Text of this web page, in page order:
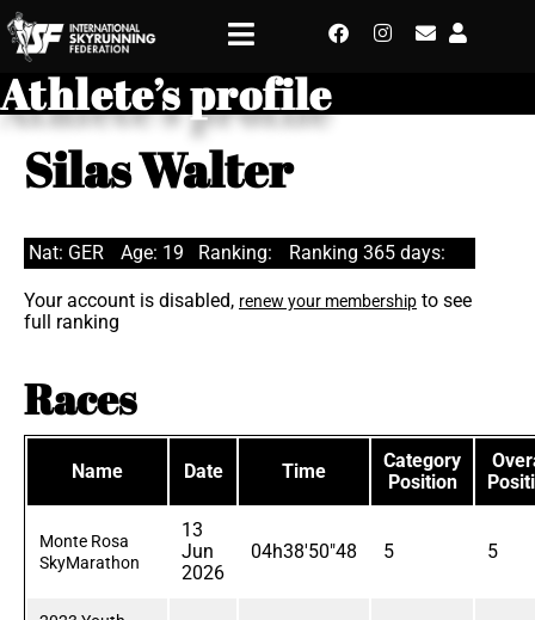
Athlete’s profile
Silas Walter
Nat: GER Age: 19 Ranking: Ranking 365 days:
Your account is disabled, renew your membership to see
full ranking
Races
Name Date Time
Category
Position
Monte Rosa
SkyMarathon
13
Jun
2026
04h38'50"48 5 5